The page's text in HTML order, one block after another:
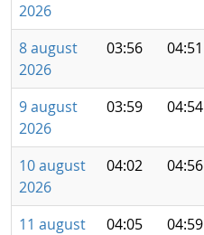
2026
8 august
2026
03:56 04:51
9 august
2026
03:59 04:54
10 august
2026
04:02 04:56
11 august
04:05 04:59